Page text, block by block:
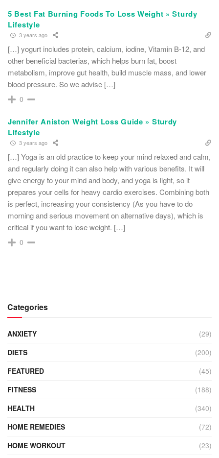
5 Best Fat Burning Foods To Loss Weight » Sturdy
Lifestyle
3 years ago
[…] yogurt includes protein, calcium, iodine, Vitamin B-12, and
other beneficial bacterias, which helps burn fat, boost
metabolism, improve gut health, build muscle mass, and lower
blood pressure. So we advise […]
0
Jennifer Aniston Weight Loss Guide » Sturdy
Lifestyle
3 years ago
[…] Yoga is an old practice to keep your mind relaxed and calm,
and regularly doing it can also help with various benefits. It will
give energy to your mind and body, and yoga is light, so it
prepares your cells for heavy cardio exercises. Combining both
is perfect, increasing your consistency (As you have to do
morning and serious movement on alternative days), which is
critical if you want to lose weight. […]
0
Categories
ANXIETY
(29)
DIETS
(200)
FEATURED
(45)
FITNESS
(188)
HEALTH
(340)
HOME REMEDIES
(72)
HOME WORKOUT
(23)